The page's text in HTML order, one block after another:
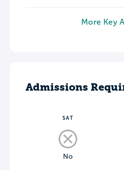
More Key
Admissions
SAT
No